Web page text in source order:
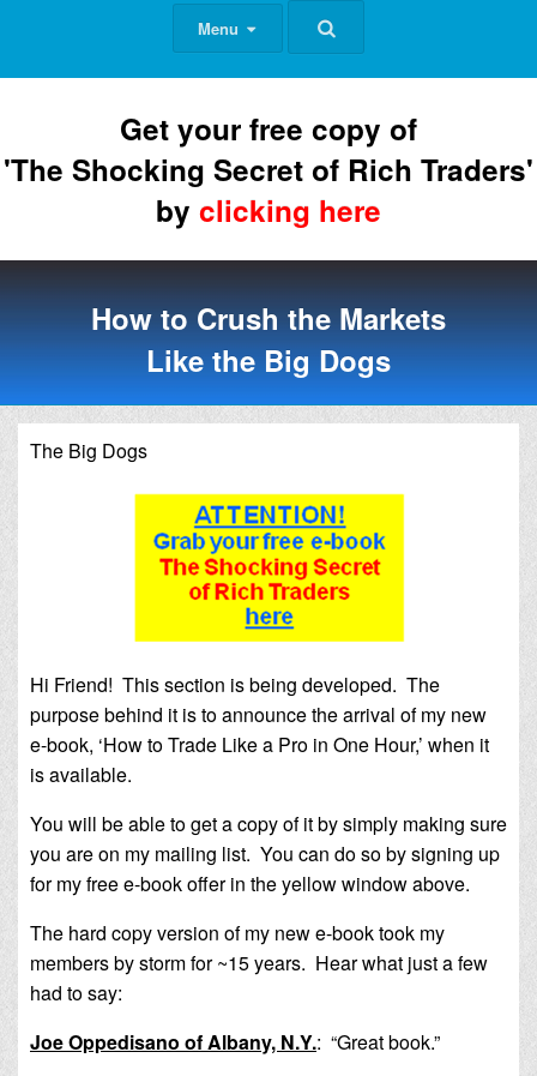
Menu
Get your free copy of
'The Shocking Secret of Rich Traders'
by clicking here
How to Crush the Markets
Like the Big Dogs
The Big Dogs
Hi Friend! This section is being developed. The
purpose behind it is to announce the arrival of my new
e-book, ‘How to Trade Like a Pro in One Hour,’ when it
is available.
You will be able to get a copy of it by simply making sure
you are on my mailing list. You can do so by signing up
for my free e-book offer in the yellow window above.
The hard copy version of my new e-book took my
members by storm for ~15 years. Hear what just a few
had to say:
Joe Oppedisano of Albany, N.Y.: “Great book.”